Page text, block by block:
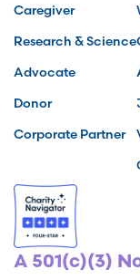
Caregiver
Research & Science
Advocate
Donor
Corporate Partner
A 501(c)(3)